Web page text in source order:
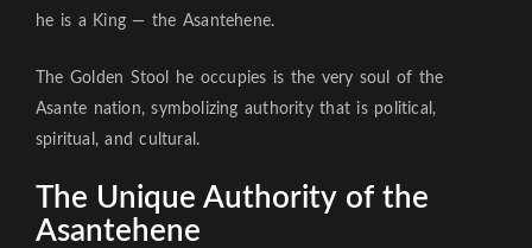
he is a King — the Asantehene.
The Golden Stool he occupies is the very soul of the
Asante nation, symbolizing authority that is political,
spiritual, and cultural.
The Unique Authority of the
Asantehene